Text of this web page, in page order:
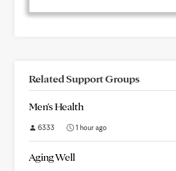
Related Support Groups
Men's Health
6333 1 hour ago
Aging Well